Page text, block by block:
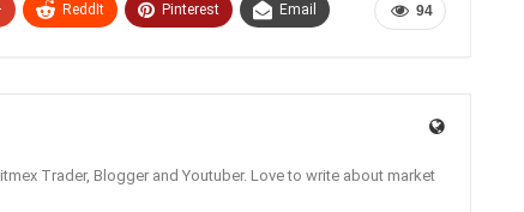
94
ReddIt Pinterest Email
Trader, Blogger and Youtuber. Love to write about market